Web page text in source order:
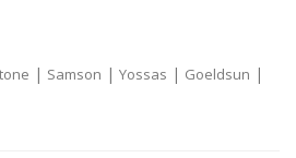
| Samson | Yossas | Goeldsun |